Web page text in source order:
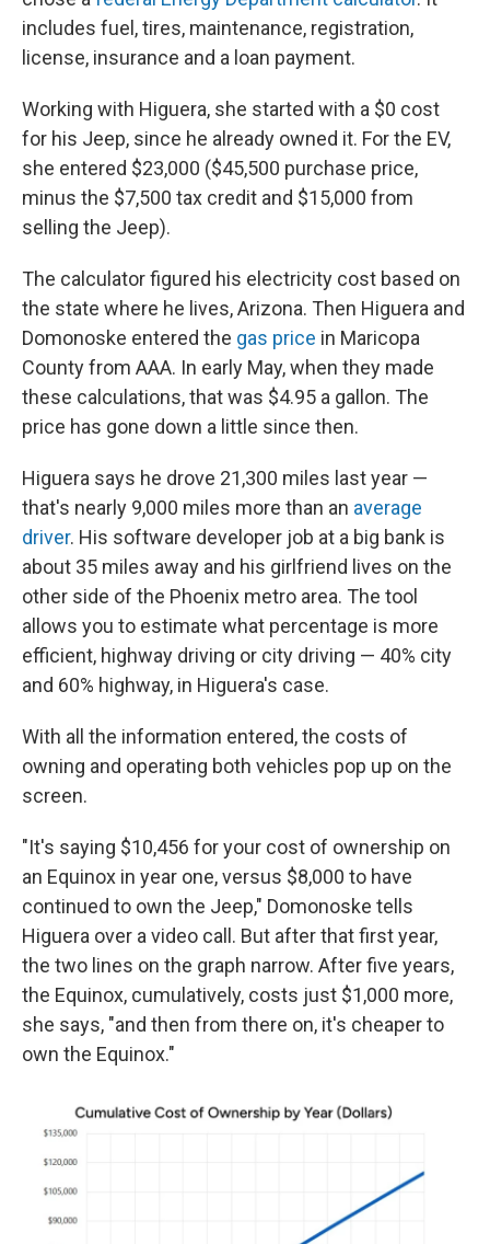
includes fuel, tires, maintenance, registration,
license, insurance and a loan payment.
Working with Higuera, she started with a $0 cost
for his Jeep, since he already owned it. For the EV,
she entered $23,000 ($45,500 purchase price,
minus the $7,500 tax credit and $15,000 from
selling the Jeep).
The calculator figured his electricity cost based on
the state where he lives, Arizona. Then Higuera and
Domonoske entered the gas price in Maricopa
County from AAA. In early May, when they made
these calculations, that was $4.95 a gallon. The
price has gone down a little since then.
Higuera says he drove 21,300 miles last year —
that's nearly 9,000 miles more than an average
driver. His software developer job at a big bank is
about 35 miles away and his girlfriend lives on the
other side of the Phoenix metro area. The tool
allows you to estimate what percentage is more
efficient, highway driving or city driving — 40% city
and 60% highway, in Higuera's case.
With all the information entered, the costs of
owning and operating both vehicles pop up on the
screen.
"It's saying $10,456 for your cost of ownership on
an Equinox in year one, versus $8,000 to have
continued to own the Jeep," Domonoske tells
Higuera over a video call. But after that first year,
the two lines on the graph narrow. After five years,
the Equinox, cumulatively, costs just $1,000 more,
she says, "and then from there on, it's cheaper to
own the Equinox."